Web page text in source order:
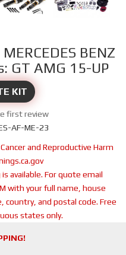
BENZ
GT AMG 15-UP
KIT
first review
AF-ME-23
Cancer and Reproductive Harm
available. For quote email
with your full name, house
and postal code. Free
states only.